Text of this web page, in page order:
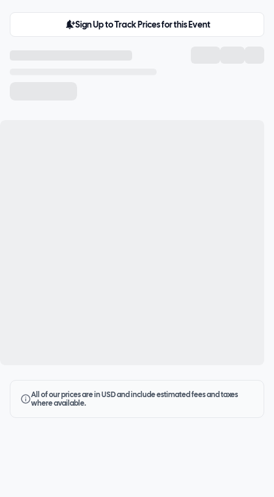
Sign Up to Track Prices for this Event
All of our prices are in USD and include estimated fees and taxes
where available.